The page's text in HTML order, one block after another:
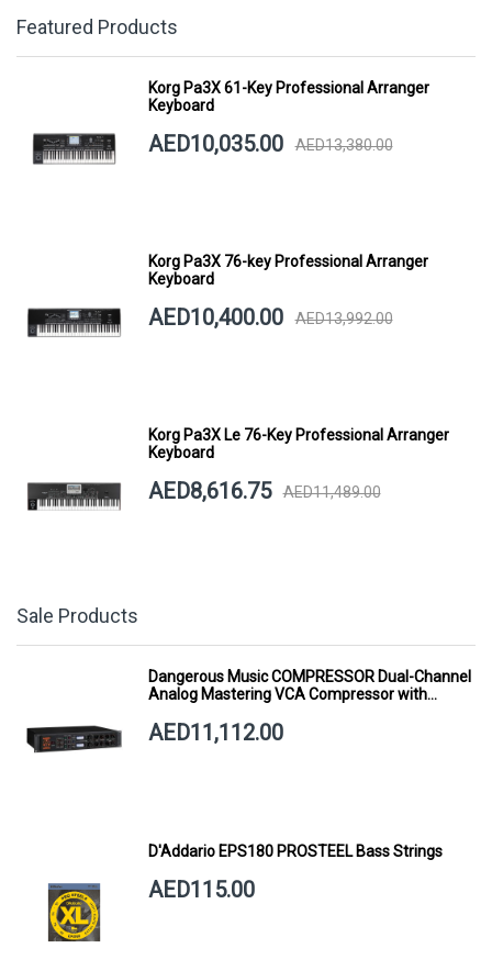
Featured Products
Korg Pa3X 61-Key Professional Arranger
Keyboard
AED10,035.00 AED13,380.00
Korg Pa3X 76-key Professional Arranger
Keyboard
AED10,400.00 AED13,992.00
Korg Pa3X Le 76-Key Professional Arranger
Keyboard
AED8,616.75 AED11,489.00
Sale Products
Dangerous Music COMPRESSOR Dual-Channel
Analog Mastering VCA Compressor with
AED11,112.00
D'Addario EPS180 PROSTEEL Bass Strings
AED115.00